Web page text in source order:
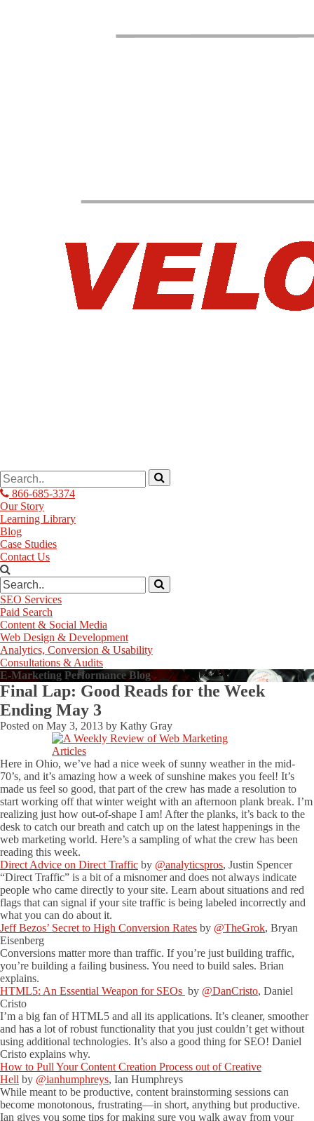
866-685-3374
Our Story
Learning Library
Blog
Case Studies
Contact Us
SEO Services
Paid Search
Content & Social Media
Web Design & Development
Analytics, Conversion & Usability
Consultations & Audits
E-Marketing Performance Blog
Final Lap: Good Reads for the Week
Ending May 3
Posted on May 3, 2013 by Kathy Gray
Here in Ohio, we’ve had a nice week of sunny weather in the mid-
70’s, and it’s amazing how a week of sunshine makes you feel! It’s
made us feel so good, that part of the crew has made a resolution to
start working off that winter weight with an afternoon plank break. I’m
realizing just how out-of-shape I am! After the planks, it’s back to the
desk to catch our breath and catch up on the latest happenings in the
web marketing world. Here’s a sampling of what the crew has been
reading this week.
Direct Advice on Direct Traffic by @analyticspros, Justin Spencer
“Direct Traffic” is a bit of a misnomer and does not always indicate
people who came directly to your site. Learn about situations and red
flags that can signal if your site traffic is being labeled incorrectly and
what you can do about it.
Jeff Bezos’ Secret to High Conversion Rates by @TheGrok, Bryan
Eisenberg
Conversions matter more than traffic. If you’re just building traffic,
you’re building a failing business. You need to build sales. Brian
explains.
HTML5: An Essential Weapon for SEOs by @DanCristo, Daniel
Cristo
I’m a big fan of HTML5 and all its applications. It’s cleaner, smoother
and has a lot of robust functionality that you just couldn’t get without
using additional technologies. It’s also a good thing for SEO! Daniel
Cristo explains why.
How to Pull Your Content Creation Process out of Creative
Hell by @ianhumphreys, Ian Humphreys
While meant to be productive, content brainstorming sessions can
become monotonous, frustrating—in short, anything but productive.
Ian gives you some tips for making sure you walk away from your